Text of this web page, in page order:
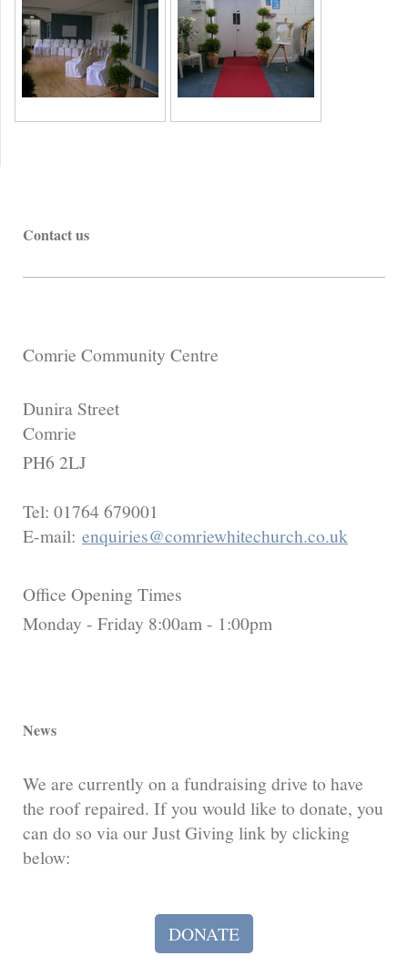
Contact us
Comrie Community Centre
Dunira Street
Comrie
PH6 2LJ
Tel: 01764 679001
E-mail: enquiries@comriewhitechurch.co.uk
Office Opening Times
Monday - Friday 8:00am - 1:00pm
News
We are currently on a fundraising drive to have
the roof repaired. If you would like to donate, you
can do so via our Just Giving link by clicking
below:
DONATE